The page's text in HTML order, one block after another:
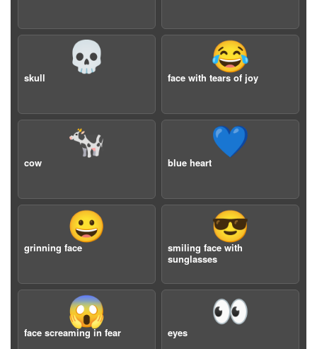
💀
skull
😂
face with tears of joy
🐄
cow
💙
blue heart
😀
grinning face
😎
smiling face with
sunglasses
😱
face screaming in fear
👀
eyes